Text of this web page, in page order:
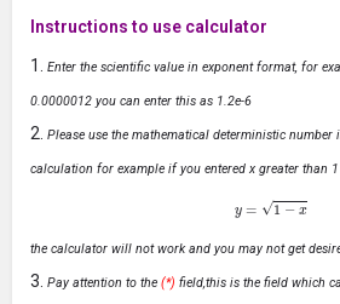
Instructions to use calculator
Enter the scientific value in exponent format, for
0.0000012 you can enter this as 1.2e-6
Please use the mathematical deterministic
calculation for example if you entered x greater than
1−x
the calculator will not work and you may not get
Pay attention to the (*) field,this is the field which